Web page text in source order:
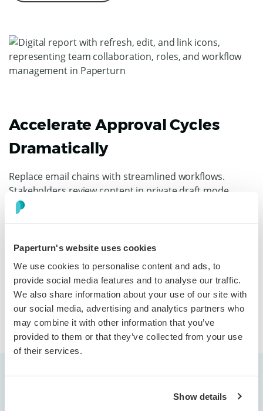
Paperturn's website uses cookies
We use cookies to personalise content and ads, to
provide social media features and to analyse our traffic.
We also share information about your use of our site with
our social media, advertising and analytics partners who
may combine it with other information that you’ve
provided to them or that they’ve collected from your use
of their services.
Show details
Accelerate Approval Cycles
Dramatically
Replace email chains with streamlined workflows.
Stakeholders review content in private draft mode,
comment, and approve in context. Activity logs track
launch campaigns on schedule, without sacrificing
quality or compliance.
Discover more